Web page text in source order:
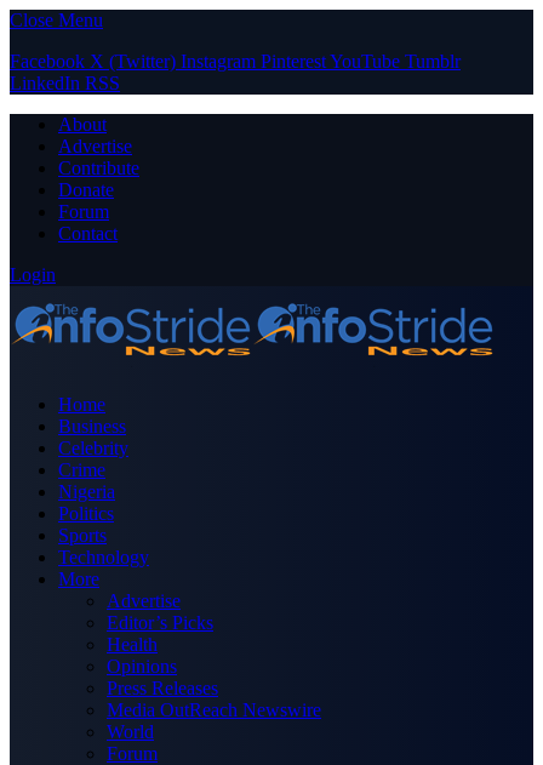
Close Menu
Facebook X (Twitter) Instagram PinterestYouTube Tumblr
LinkedIn RSS
About
Advertise
Contribute
Donate
Forum
Contact
Login
Home
Business
Celebrity
Crime
Nigeria
Politics
Sports
Technology
More
Advertise
Editor’s Picks
Health
Opinions
Press Releases
Media OutReach Newswire
World
Forum